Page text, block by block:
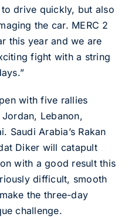
drive quickly, but also
the car. MERC 2
this year and we are
fight with a string
with five rallies
Lebanon,
Saudi Arabia’s Rakan
Diker will catapult
with a good result this
difficult, smooth
the three-day
challenge.